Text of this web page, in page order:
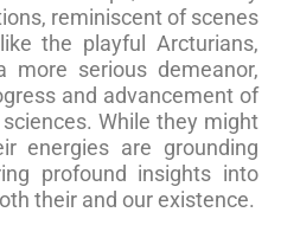
reminiscent of scenes
the playful Arcturians,
more serious demeanor,
and advancement of
While they might
energies are grounding
profound insights into
their and our existence.